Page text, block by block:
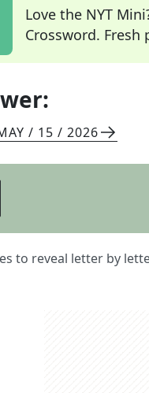
Love the NYT
Crossword. Fresh
/ 15 / 2026
to reveal letter by